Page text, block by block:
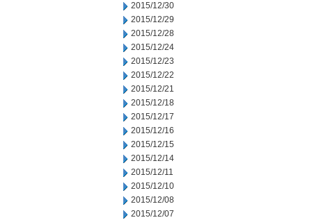
2015/12/30
2015/12/29
2015/12/28
2015/12/24
2015/12/23
2015/12/22
2015/12/21
2015/12/18
2015/12/17
2015/12/16
2015/12/15
2015/12/14
2015/12/11
2015/12/10
2015/12/08
2015/12/07